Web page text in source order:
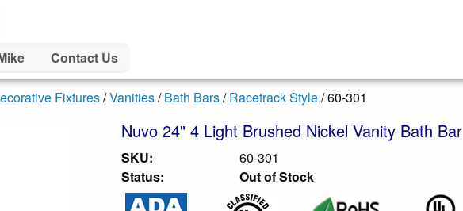
Contact Us
Fixtures/Vanities/Bath Bars/Racetrack Style/ 60-301
Nuvo 24" 4 Light Brushed Nickel Vanity Bath Bar
SKU:
60-301
Status:
Out of Stock